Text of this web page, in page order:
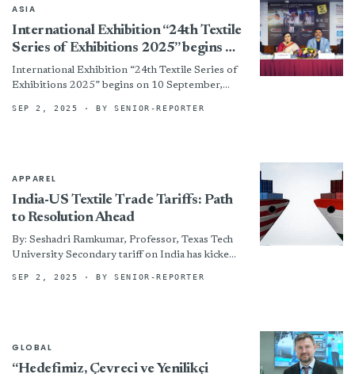
ASIA
International Exhibition “24th Textile
Series of Exhibitions 2025” begins on
10 September, organized by CEMS-
Global
International Exhibition “24th Textile Series of
Exhibitions 2025” begins on 10 September,
SEP 2, 2025 · BY SENIOR-REPORTER
APPAREL
India-US Textile Trade Tariffs: Path
to Resolution Ahead
By: Seshadri Ramkumar, Professor, Texas Tech
University Secondary tariff on India has kicked
SEP 2, 2025 · BY SENIOR-REPORTER
GLOBAL
“Hedefimiz, Çevreci ve Yenilikçi